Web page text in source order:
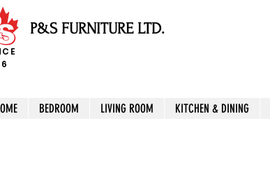
P&S FURNITURE LTD.
BEDROOM LIVING ROOM KITCHEN & DINING